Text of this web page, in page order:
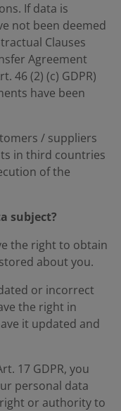
If data is
not been deemed
Clauses
Agreement
46 (2) (c) GDPR)
have been
/ suppliers
in third countries
of the
subject?
the right to obtain
about you.
or incorrect
the right in
it updated and
17 GDPR, you
personal data
or authority to